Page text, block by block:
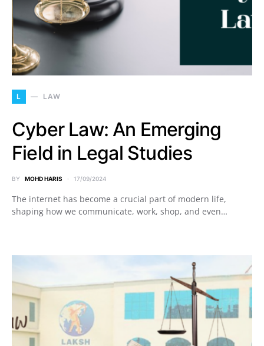
L LAW
Cyber Law: An Emerging
Field in Legal Studies
BY MOHD HARIS 17/09/2024
The internet has become a crucial part of modern life,
shaping how we communicate, work, shop, and even…